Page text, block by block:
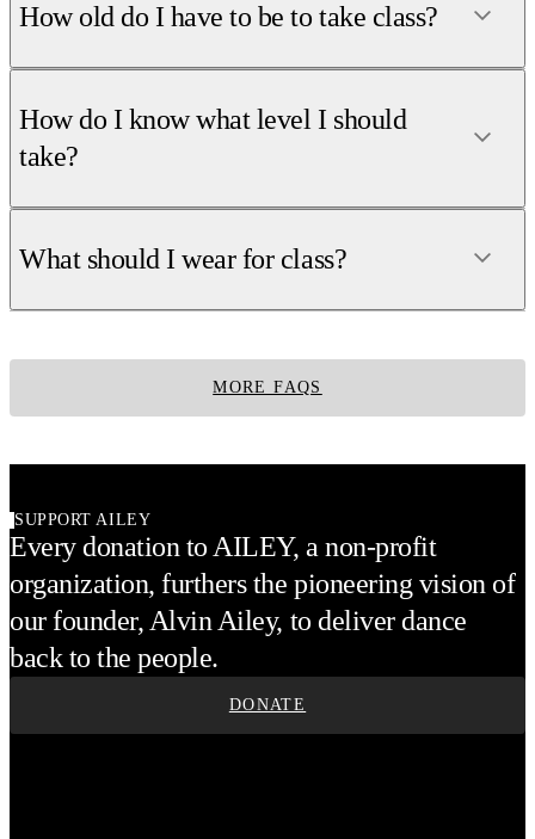
How old do I have to be to take class?
How do I know what level I should
take?
What should I wear for class?
MORE FAQS
SUPPORT AILEY
Every donation to AILEY, a non-profit
organization, furthers the pioneering vision of
our founder, Alvin Ailey, to deliver dance
back to the people.
DONATE